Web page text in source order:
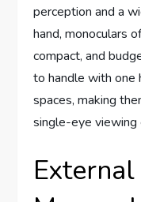
perception and a
hand, monoculars
compact, and
to handle with one
spaces, making
single-eye viewing